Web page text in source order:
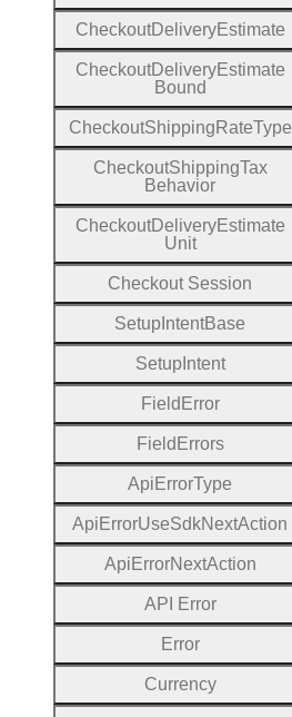
CheckoutDeliveryEstimate
CheckoutDeliveryEstimate
Bound
CheckoutShipping RateType
CheckoutShippingTax
Behavior
CheckoutDeliveryEstimate
Unit
Checkout Session
Setup IntentBase
SetupIntent
Field Error
Field Errors
Api ErrorType
Api ErrorUseSdkNextAction
Api ErrorNextAction
A P Error
Error
Currency